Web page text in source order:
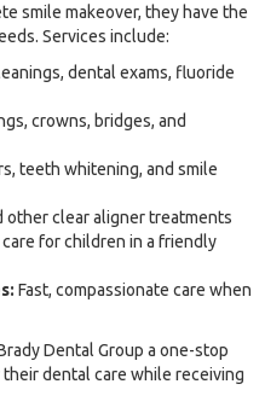
smile makeover, they have the
Services include:
dental exams, fluoride
crowns, bridges, and
teeth whitening, and smile
other clear aligner treatments
for children in a friendly
Fast, compassionate care when
Dental Group a one-stop
dental care while receiving